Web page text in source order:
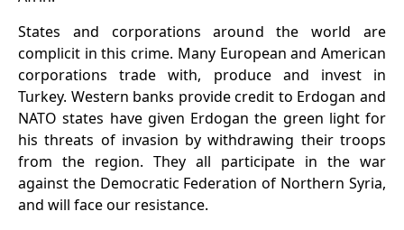
States and corporations around the world are
complicit in this crime. Many European and American
corporations trade with, produce and invest in
Turkey. Western banks provide credit to Erdogan and
NATO states have given Erdogan the green light for
his threats of invasion by withdrawing their troops
from the region. They all participate in the war
against the Democratic Federation of Northern Syria,
and will face our resistance.